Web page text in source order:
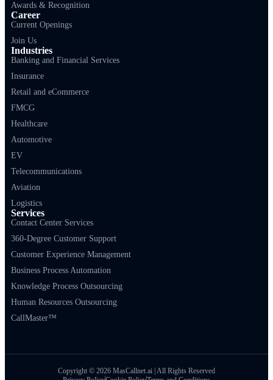
Awards & Recognition
Career
Current Openings
Join Us
Industries
Banking and Financial Services
Insurance
Retail and eCommerce
FMCG
Healthcare
Automotive
EV
Telecommunications
Aviation
Logistics
Services
Contact Center Services
360-Degree Customer Support
Customer Experience Management
Business Process Automation
Knowledge Process Outsourcing
Human Resources Outsourcing
CallMaster™
Copyright © 2026 MasCallnet.ai | All Rights Reserved